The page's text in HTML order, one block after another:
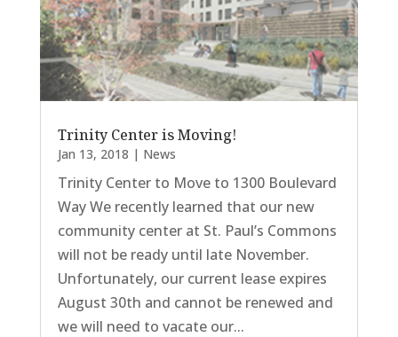
Trinity Center is Moving!
Jan 13, 2018 | News
Trinity Center to Move to 1300 Boulevard
Way We recently learned that our new
community center at St. Paul’s Commons
will not be ready until late November.
Unfortunately, our current lease expires
August 30th and cannot be renewed and
we will need to vacate our...